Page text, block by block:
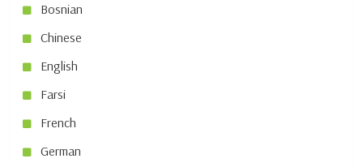
Bosnian
Chinese
English
Farsi
French
German